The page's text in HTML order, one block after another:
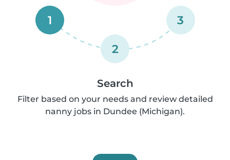
1
2
3
Search
Filter based on your needs and review detailed
nanny jobs in Dundee (Michigan).